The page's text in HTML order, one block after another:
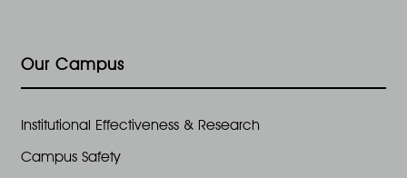
Our Campus
Institutional Effectiveness & Research
Campus Safety